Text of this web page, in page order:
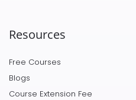
Resources
Free Courses
Blogs
Course Extension Fee